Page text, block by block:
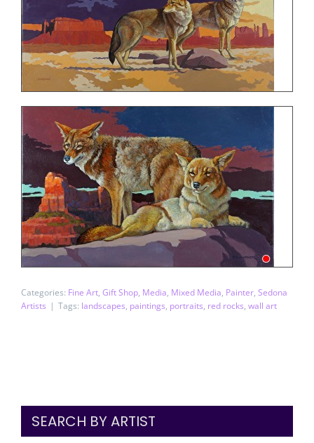
Categories: Fine Art, Gift Shop, Media, Mixed Media, Painter, Sedona
Artists | Tags: landscapes, paintings, portraits, red rocks, wall art
SEARCH BY ARTIST